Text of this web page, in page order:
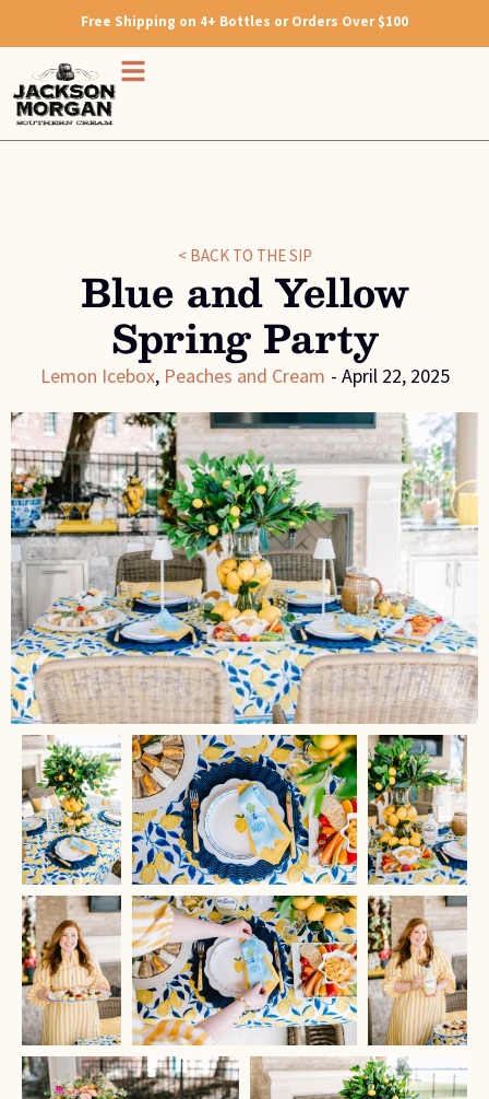
Free Shipping on 4+ Bottles or Orders Over $100
< BACK TO THE SIP
Blue and Yellow
Spring Party
Lemon Icebox, Peaches and Cream - April 22, 2025